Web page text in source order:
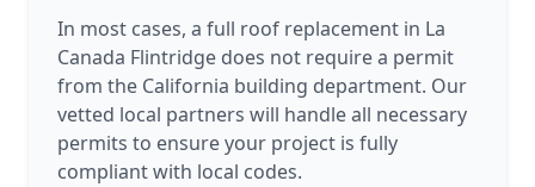
In most cases, a full roof replacement in La
Canada Flintridge does not require a permit
from the California building department. Our
vetted local partners will handle all necessary
permits to ensure your project is fully
compliant with local codes.